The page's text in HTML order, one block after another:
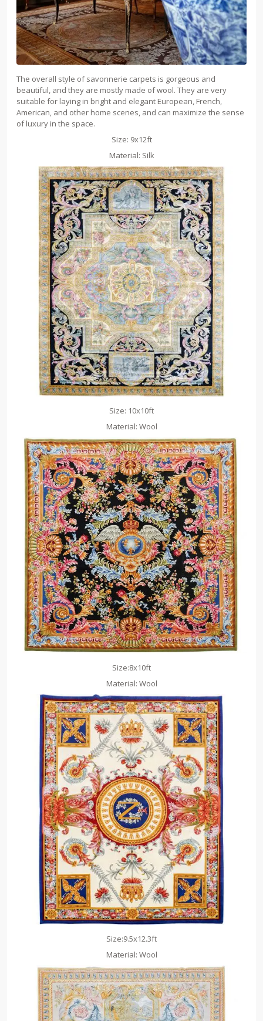
The overall style of savonnerie carpets is gorgeous and
beautiful, and they are mostly made of wool. They are very
suitable for laying in bright and elegant European, French,
American, and other home scenes, and can maximize the sense
of luxury in the space.
Size: 9x12ft
Material: Silk
Size: 10x10ft
Material: Wool
Size:8x10ft
Material: Wool
Size:9.5x12.3ft
Material: Wool